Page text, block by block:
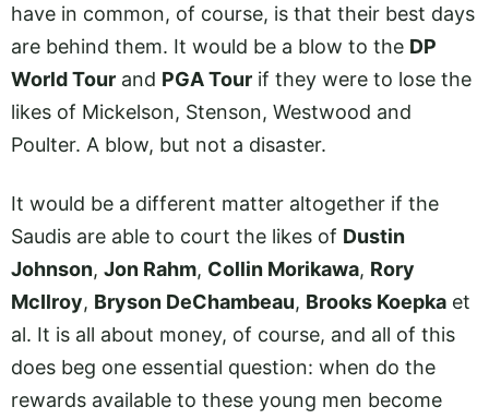
have in common, of course, is that their best days
are behind them. It would be a blow to the DP
World Tour and PGA Tour if they were to lose the
likes of Mickelson, Stenson, Westwood and
Poulter. A blow, but not a disaster.
It would be a different matter altogether if the
Saudis are able to court the likes of Dustin
Johnson, Jon Rahm, Collin Morikawa, Rory
McIlroy, Bryson DeChambeau, Brooks Koepka et
al. It is all about money, of course, and all of this
does beg one essential question: when do the
rewards available to these young men become